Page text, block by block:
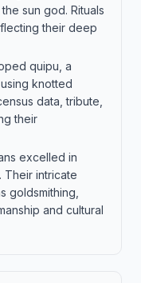
sun god. Rituals
their deep
quipu, a
knotted
data, tribute,
their
excelled in
Their intricate
goldsmithing,
and cultural